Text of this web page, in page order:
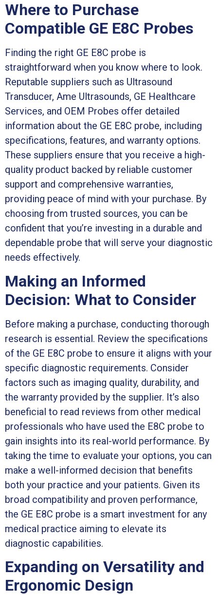
Where to Purchase
Compatible GE E8C Probes
Finding the right GE E8C probe is
straightforward when you know where to look.
Reputable suppliers such as Ultrasound
Transducer, Ame Ultrasounds, GE Healthcare
Services, and OEM Probes offer detailed
information about the GE E8C probe, including
specifications, features, and warranty options.
These suppliers ensure that you receive a high-
quality product backed by reliable customer
support and comprehensive warranties,
providing peace of mind with your purchase. By
choosing from trusted sources, you can be
confident that you’re investing in a durable and
dependable probe that will serve your diagnostic
needs effectively.
Making an Informed
Decision: What to Consider
Before making a purchase, conducting thorough
research is essential. Review the specifications
of the GE E8C probe to ensure it aligns with your
specific diagnostic requirements. Consider
factors such as imaging quality, durability, and
the warranty provided by the supplier. It’s also
beneficial to read reviews from other medical
professionals who have used the E8C probe to
gain insights into its real-world performance. By
taking the time to evaluate your options, you can
make a well-informed decision that benefits
both your practice and your patients. Given its
broad compatibility and proven performance,
the GE E8C probe is a smart investment for any
medical practice aiming to elevate its
diagnostic capabilities.
Expanding on Versatility and
Ergonomic Design